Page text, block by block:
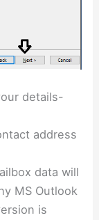
details-
address
data will
MS Outlook
is